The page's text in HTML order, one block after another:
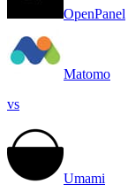
OpenPanel
Matomo
vs
Umami